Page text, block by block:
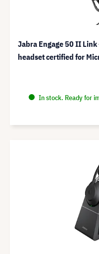
Jabra Engage 50 II
headset certified for
In stock. Ready for